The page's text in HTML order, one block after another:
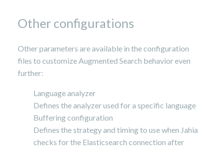
Other configurations
Other parameters are available in the configuration
files to customize Augmented Search behavior even
further:
Language analyzer
Defines the analyzer used for a specific language
Buffering configuration
Defines the strategy and timing to use when Jahia
checks for the Elasticsearch connection after